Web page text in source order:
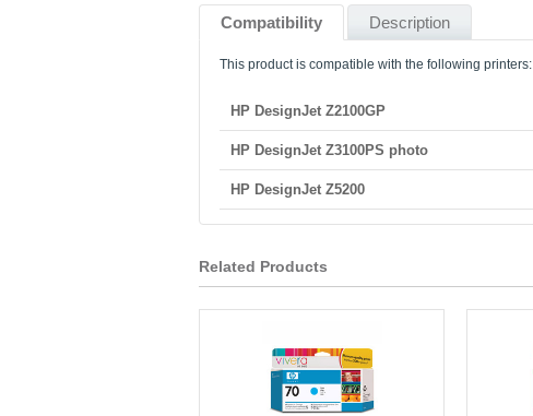
Compatibility Description
This product is compatible with the following printers:
HP DesignJet Z2100GP
HP DesignJet Z3100PS photo
HP DesignJet Z5200
Related Products